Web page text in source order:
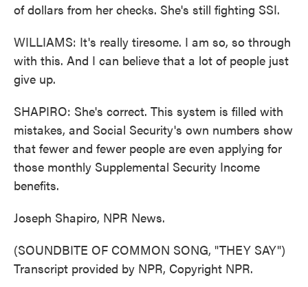
of dollars from her checks. She's still fighting SSI.
WILLIAMS: It's really tiresome. I am so, so through
with this. And I can believe that a lot of people just
give up.
SHAPIRO: She's correct. This system is filled with
mistakes, and Social Security's own numbers show
that fewer and fewer people are even applying for
those monthly Supplemental Security Income
benefits.
Joseph Shapiro, NPR News.
(SOUNDBITE OF COMMON SONG, "THEY SAY")
Transcript provided by NPR, Copyright NPR.